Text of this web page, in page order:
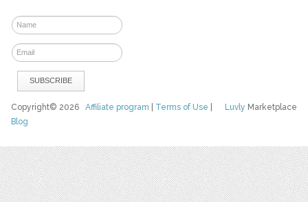
Luvly Marketplace
Copyright© 2026Affiliate program Terms of Use
Blog